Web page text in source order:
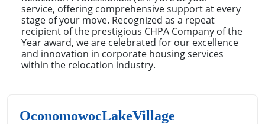
service, offering comprehensive support at every
stage of your move. Recognized as a repeat
recipient of the prestigious CHPA Company of the
Year award, we are celebrated for our excellence
and innovation in corporate housing services
within the relocation industry.
OconomowocLakeVillage